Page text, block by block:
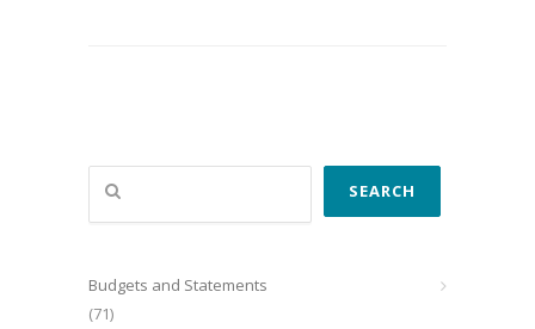
Search
SEARCH
Budgets and Statements
(71)